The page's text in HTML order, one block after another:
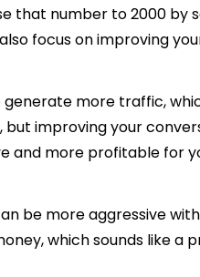
that number to 2000 by
focus on improving
more traffic,
improving your
and more profitable for
be more aggressive
which sounds like a